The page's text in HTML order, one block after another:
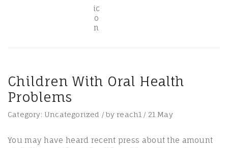
Children With Oral Health
Problems
Category: Uncategorized / by reach1 / 21 May
You may have heard recent press about the amount